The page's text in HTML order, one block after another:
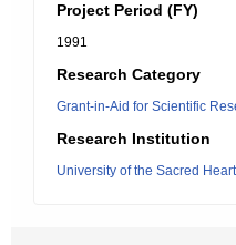
Project Period (FY)
1991
Research Category
Grant-in-Aid for Scientific
Research Institution
University of the Sacred Heart